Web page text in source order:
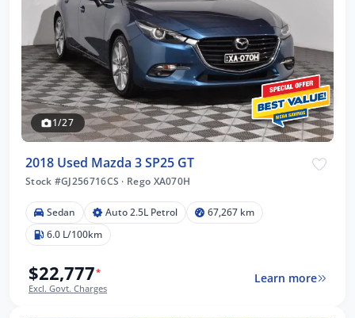
1/27
2018 Used Mazda 3 SP25 GT
Stock #GJ256716CS · Rego XA070H
Sedan Auto 2.5L Petrol
67,267 km
6.0 L/100km
$22,777*
Excl. Govt. Charges
Learn more